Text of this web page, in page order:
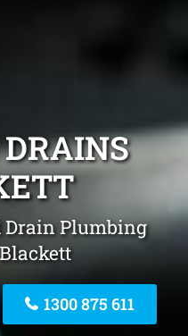
Drain Plumbing
1300 875 611